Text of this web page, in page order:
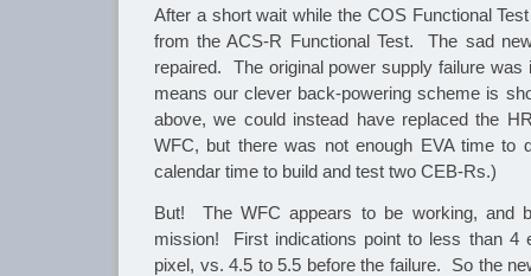
After a short wait while the COS Functional
from the ACS-R Functional Test. The sad
repaired. The original power supply failure
means our clever back-powering scheme is
above, we could instead have replaced the
WFC, but there was not enough EVA time to
calendar time to build and test two CEB-Rs.)
But! The WFC appears to be working, and
mission! First indications point to less than 4
pixel, vs. 4.5 to 5.5 before the failure. So the